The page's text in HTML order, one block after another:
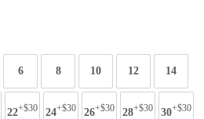
6 8 10 12 14
22+$30 24+$30 26+$30 28+$30 30+$30